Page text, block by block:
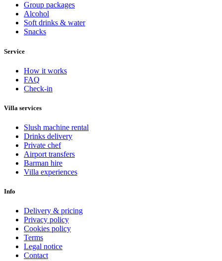
Group packages
Alcohol
Soft drinks & water
Snacks
Service
How it works
FAQ
Check-in
Villa services
Slush machine rental
Drinks delivery
Private chef
Airport transfers
Barman hire
Villa experiences
Info
Delivery & pricing
Privacy policy
Cookies policy
Terms
Legal notice
Contact